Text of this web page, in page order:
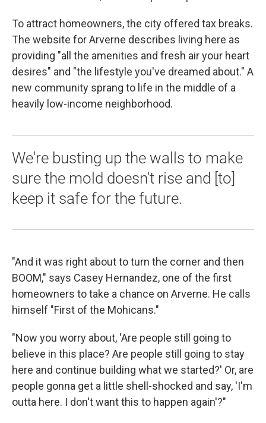
To attract homeowners, the city offered tax breaks.
The website for Arverne describes living here as
providing "all the amenities and fresh air your heart
desires" and "the lifestyle you've dreamed about." A
new community sprang to life in the middle of a
heavily low-income neighborhood.
We're busting up the walls to make
sure the mold doesn't rise and [to]
keep it safe for the future.
"And it was right about to turn the corner and then
BOOM," says Casey Hernandez, one of the first
homeowners to take a chance on Arverne. He calls
himself "First of the Mohicans."
"Now you worry about, 'Are people still going to
believe in this place? Are people still going to stay
here and continue building what we started?' Or, are
people gonna get a little shell-shocked and say, 'I'm
outta here. I don't want this to happen again'?"